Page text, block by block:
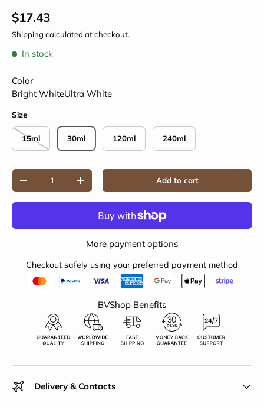
Regular price
$17.43
Shipping calculated at checkout.
In stock
Color
Bright WhiteUltra White
Size
15ml 30ml 120ml 240ml
Qty
Decrease quantityIncrease quantity Add to cart
More payment options
Checkout safely using your preferred payment method
BVShop Benefits
Delivery & Contacts